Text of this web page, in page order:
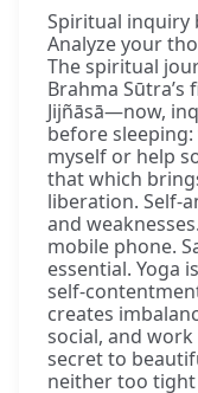
Spiritual inquiry
Analyze your
The spiritual
Brahma
Jijñāsā—now,
before
myself or help
that which
liberation. Self-
and
mobile phone.
essential. Yoga
self-
creates
social, and
secret to
neither too tight